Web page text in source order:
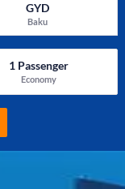
GYD
Baku
1Passenger
Economy